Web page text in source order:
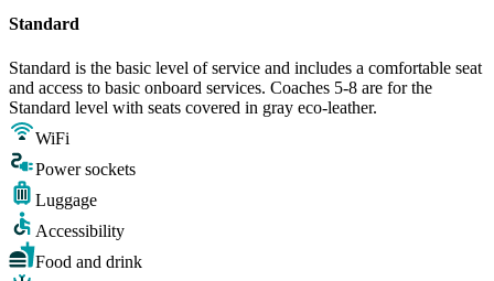
Standard
Standard is the basic level of service and includes a comfortable seat
and access to basic onboard services. Coaches 5-8 are for the
Standard level with seats covered in gray eco-leather.
WiFi
Power sockets
Luggage
Accessibility
Food and drink